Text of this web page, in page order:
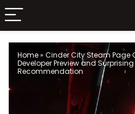
Home» Cinder City Steam Page
Developer Preview and Surprising
Recommendation